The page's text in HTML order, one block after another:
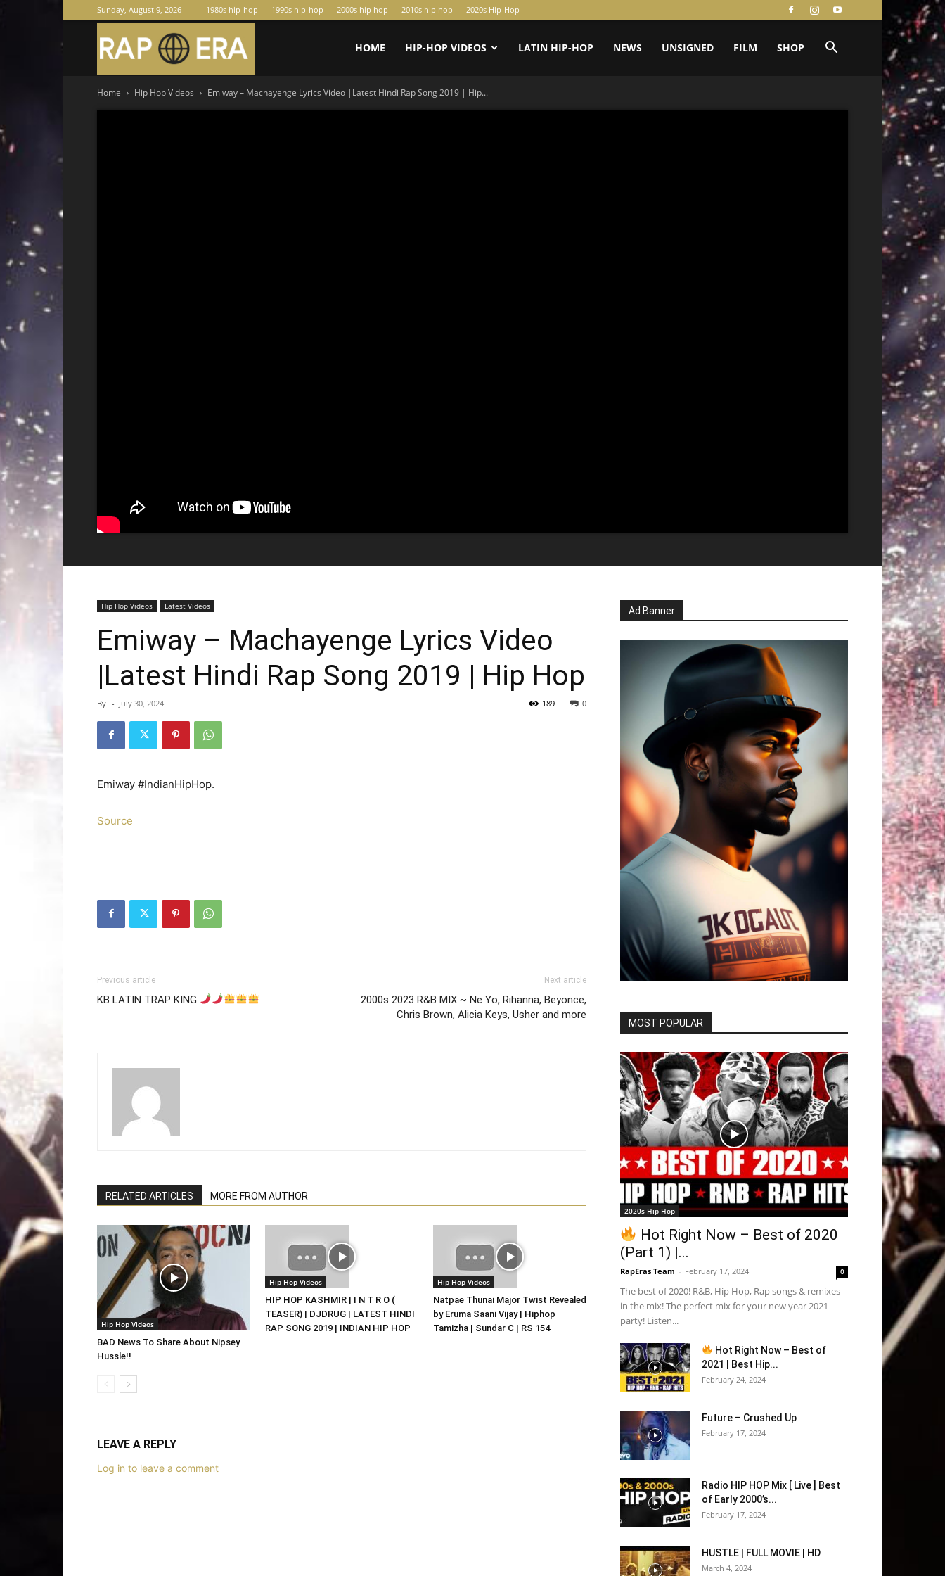
Sunday, August 9, 2026 1980s hip-hop 1990s hip-hop 2000s hip hop 2010s hip hop 2020s Hip-Hop
HOME HIP-HOP VIDEOS LATIN HIP-HOP NEWS UNSIGNED FILM SHOP
Home Hip Hop Videos Emiway – Machayenge Lyrics Video |Latest Hindi Rap Song 2019 | Hip...
Hip Hop Videos Latest Videos
Emiway – Machayenge Lyrics Video
|Latest Hindi Rap Song 2019 | Hip Hop
By - July 30, 2024 0
189
Emiway #IndianHipHop.
Source
Previous article
KB LATIN TRAP KING
Next article
2000s 2023 R&B MIX ~ Ne Yo, Rihanna, Beyonce,
Chris Brown, Alicia Keys, Usher and more
RELATED ARTICLES MORE FROM AUTHOR
Hip Hop Videos
BAD News To Share About Nipsey
Hussle!!
Hip Hop Videos
HIP HOP KASHMIR | I N T R O (
TEASER) | DJDRUG | LATEST HINDI
RAP SONG 2019 | INDIAN HIP HOP
Hip Hop Videos
Natpae Thunai Major Twist Revealed
by Eruma Saani Vijay | Hiphop
Tamizha | Sundar C | RS 154
LEAVE A REPLY
Log in to leave a comment
Ad Banner
MOST POPULAR
2020s Hip-Hop
Hot Right Now – Best of 2020
(Part 1) |...
RapEras Team - February 17, 2024 0
The best of 2020! R&B, Hip Hop, Rap songs & remixes
in the mix! The perfect mix for your new year 2021
party! Listen...
Hot Right Now – Best of
2021 | Best Hip...
February 24, 2024
Future – Crushed Up
February 17, 2024
Radio HIP HOP Mix [ Live ] Best
of Early 2000’s...
February 17, 2024
HUSTLE | FULL MOVIE | HD
March 4, 2024